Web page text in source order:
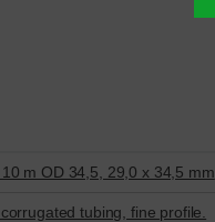
m OD 34,5, 29,0 x 34,5 mm
tubing, fine profile.